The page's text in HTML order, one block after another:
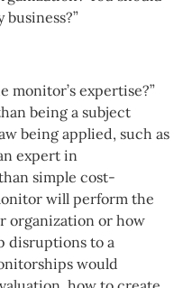
business?”
monitor’s expertise?”
being a subject
being applied, such as
expert in
simple cost-
will perform the
organization or how
disruptions to a
would